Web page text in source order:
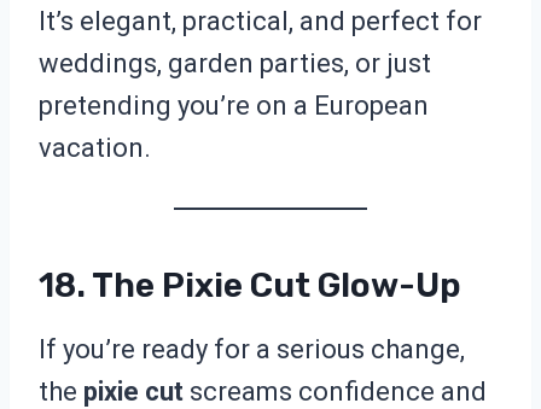
It’s elegant, practical, and perfect for
weddings, garden parties, or just
pretending you’re on a European
vacation.
18. The Pixie Cut Glow-Up
If you’re ready for a serious change,
the pixie cut screams confidence and